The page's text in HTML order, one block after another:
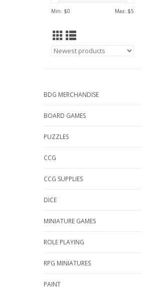
Min: $0 Max: $5
BDG MERCHANDISE
BOARD GAMES
PUZZLES
CCG
CCG SUPPLIES
DICE
MINIATURE GAMES
ROLE PLAYING
RPG MINIATURES
PAINT